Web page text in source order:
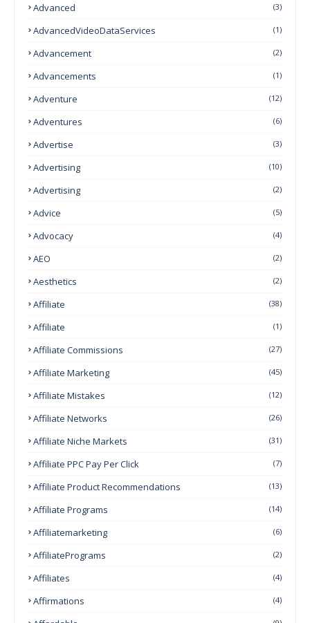
Advanced (3)
AdvancedVideoDataServices (1)
Advancement (2)
Advancements (1)
Adventure (12)
Adventures (6)
Advertise (3)
Advertising (10)
Advertising (2)
Advice (5)
Advocacy (4)
AEO (2)
Aesthetics (2)
Affiliate (38)
Affiliate (1)
Affiliate Commissions (27)
Affiliate Marketing (45)
Affiliate Mistakes (12)
Affiliate Networks (26)
Affiliate Niche Markets (31)
Affiliate PPC Pay Per Click (7)
Affiliate Product Recommendations (13)
Affiliate Programs (14)
Affiliatemarketing (6)
AffiliatePrograms (2)
Affiliates (4)
Affirmations (4)